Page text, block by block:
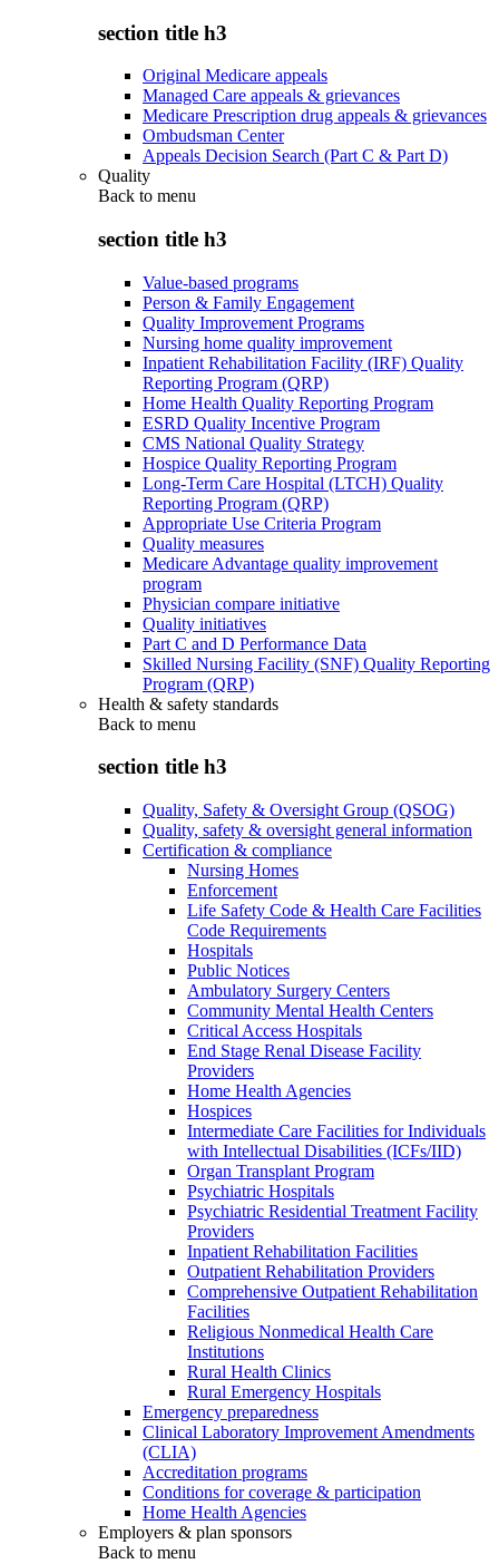
section title h3
Original Medicare appeals
Managed Care appeals & grievances
Medicare Prescription drug appeals & grievances
Ombudsman Center
Appeals Decision Search (Part C & Part D)
Quality
Back to menu
section title h3
Value-based programs
Person & Family Engagement
Quality Improvement Programs
Nursing home quality improvement
Inpatient Rehabilitation Facility (IRF) Quality
Reporting Program (QRP)
Home Health Quality Reporting Program
ESRD Quality Incentive Program
CMS National Quality Strategy
Hospice Quality Reporting Program
Long-Term Care Hospital (LTCH) Quality
Reporting Program (QRP)
Appropriate Use Criteria Program
Quality measures
Medicare Advantage quality improvement
program
Physician compare initiative
Quality initiatives
Part C and D Performance Data
Skilled Nursing Facility (SNF) Quality Reporting
Program (QRP)
Health & safety standards
Back to menu
section title h3
Quality, Safety & Oversight Group (QSOG)
Quality, safety & oversight general information
Certification & compliance
Nursing Homes
Enforcement
Life Safety Code & Health Care Facilities
Code Requirements
Hospitals
Public Notices
Ambulatory Surgery Centers
Community Mental Health Centers
Critical Access Hospitals
End Stage Renal Disease Facility
Providers
Home Health Agencies
Hospices
Intermediate Care Facilities for Individuals
with Intellectual Disabilities (ICFs/IID)
Organ Transplant Program
Psychiatric Hospitals
Psychiatric Residential Treatment Facility
Providers
Inpatient Rehabilitation Facilities
Outpatient Rehabilitation Providers
Comprehensive Outpatient Rehabilitation
Facilities
Religious Nonmedical Health Care
Institutions
Rural Health Clinics
Rural Emergency Hospitals
Emergency preparedness
Clinical Laboratory Improvement Amendments
(CLIA)
Accreditation programs
Conditions for coverage & participation
Home Health Agencies
Employers & plan sponsors
Back to menu